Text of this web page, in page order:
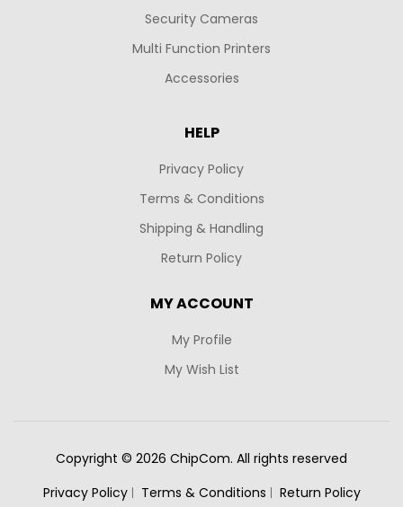
Security Cameras
Multi Function Printers
Accessories
HELP
Privacy Policy
Terms & Conditions
Shipping & Handling
Return Policy
MY ACCOUNT
My Profile
My Wish List
Copyright © 2026 ChipCom. All rights reserved
Privacy Policy
Terms & Conditions Return Policy